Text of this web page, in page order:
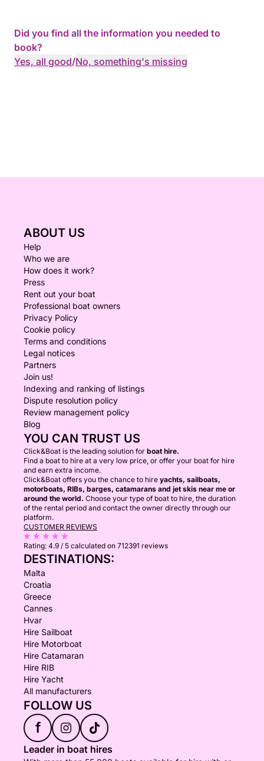
Did you find all the information you needed to
book?
Yes, all good/No, something's missing
ABOUT US
Help
Who we are
How does it work?
Press
Rent out your boat
Professional boat owners
Privacy Policy
Cookie policy
Terms and conditions
Legal notices
Partners
Join us!
Indexing and ranking of listings
Dispute resolution policy
Review management policy
Blog
YOU CAN TRUST US
Click&Boat is the leading solution for boat hire.
Find a boat to hire at a very low price, or offer your boat for hire
and earn extra income.
Click&Boat offers you the chance to hire yachts, sailboats,
motorboats, RIBs, barges, catamarans and jet skis near me or
around the world. Choose your type of boat to hire, the duration
of the rental period and contact the owner directly through our
platform.
CUSTOMER REVIEWS
Rating: 4.9 / 5 calculated on 712391 reviews
DESTINATIONS:
Malta
Croatia
Greece
Cannes
Hvar
Hire Sailboat
Hire Motorboat
Hire Catamaran
Hire RIB
Hire Yacht
All manufacturers
FOLLOW US
f
Leader in boat hires